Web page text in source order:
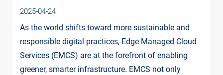
2025-04-24
As the world shifts toward more sustainable and
responsible digital practices, Edge Managed Cloud
Services (EMCS) are at the forefront of enabling
greener, smarter infrastructure. EMCS not only